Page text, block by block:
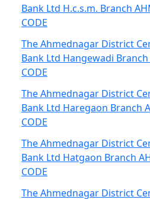
Bank Ltd H.c.s.m. Branch
CODE
The Ahmednagar District
Bank Ltd Hangewadi Branch
CODE
The Ahmednagar District
Bank Ltd Haregaon Branch
CODE
The Ahmednagar District
Bank Ltd Hatgaon Branch
CODE
The Ahmednagar District